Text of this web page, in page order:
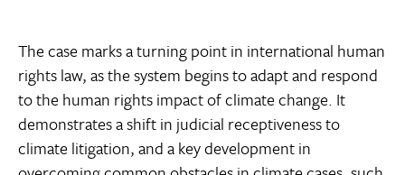
The case marks a turning point in international human
rights law, as the system begins to adapt and respond
to the human rights impact of climate change. It
demonstrates a shift in judicial receptiveness to
climate litigation, and a key development in